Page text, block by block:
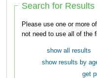
Search for Results
Please use one or more of
not need to use all of the
show all results
show results by
get